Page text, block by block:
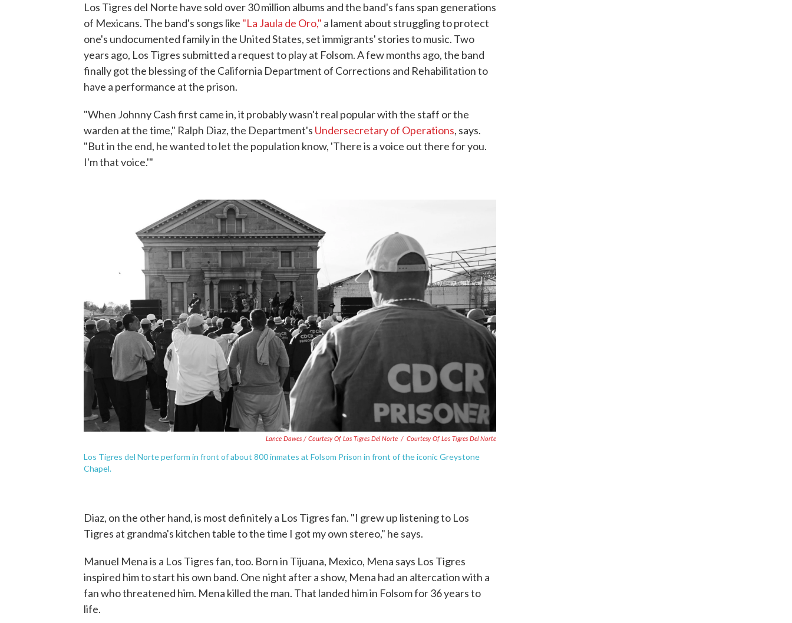
Los Tigres del Norte have sold over 30 million albums and the band's fans span generations
of Mexicans. The band's songs like "La Jaula de Oro," a lament about struggling to protect
one's undocumented family in the United States, set immigrants' stories to music. Two
years ago, Los Tigres submitted a request to play at Folsom. A few months ago, the band
finally got the blessing of the California Department of Corrections and Rehabilitation to
have a performance at the prison.
"When Johnny Cash first came in, it probably wasn't real popular with the staff or the
warden at the time," Ralph Diaz, the Department's Undersecretary of Operations, says.
"But in the end, he wanted to let the population know, 'There is a voice out there for you.
I'm that voice.'"
Lance Dawes / Courtesy Of Los Tigres Del Norte / Courtesy Of Los Tigres Del Norte
Los Tigres del Norte perform in front of about 800 inmates at Folsom Prison in front of the iconic Greystone
Chapel.
Diaz, on the other hand, is most definitely a Los Tigres fan. "I grew up listening to Los
Tigres at grandma's kitchen table to the time I got my own stereo," he says.
Manuel Mena is a Los Tigres fan, too. Born in Tijuana, Mexico, Mena says Los Tigres
inspired him to start his own band. One night after a show, Mena had an altercation with a
fan who threatened him. Mena killed the man. That landed him in Folsom for 36 years to
life.